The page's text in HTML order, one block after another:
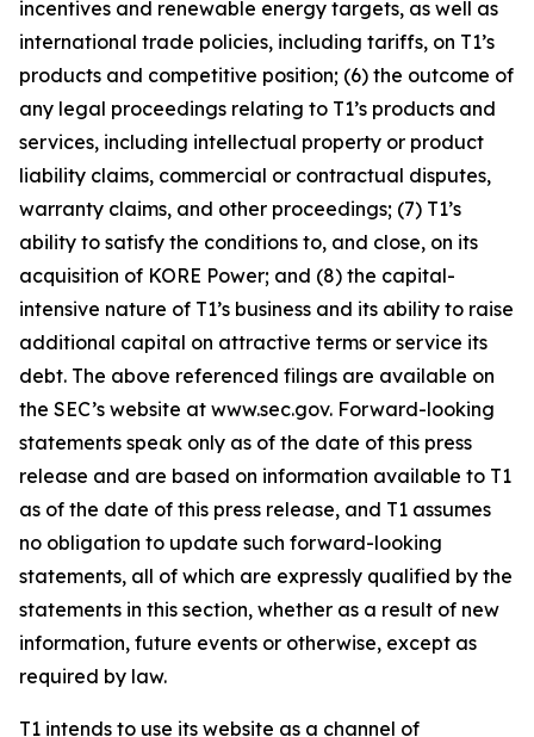
incentives and renewable energy targets, as well as
international trade policies, including tariffs, on T1’s
products and competitive position; (6) the outcome of
any legal proceedings relating to T1’s products and
services, including intellectual property or product
liability claims, commercial or contractual disputes,
warranty claims, and other proceedings; (7) T1’s
ability to satisfy the conditions to, and close, on its
acquisition of KORE Power; and (8) the capital-
intensive nature of T1’s business and its ability to raise
additional capital on attractive terms or service its
debt. The above referenced filings are available on
the SEC’s website at www.sec.gov. Forward-looking
statements speak only as of the date of this press
release and are based on information available to T1
as of the date of this press release, and T1 assumes
no obligation to update such forward-looking
statements, all of which are expressly qualified by the
statements in this section, whether as a result of new
information, future events or otherwise, except as
required by law.
T1 intends to use its website as a channel of